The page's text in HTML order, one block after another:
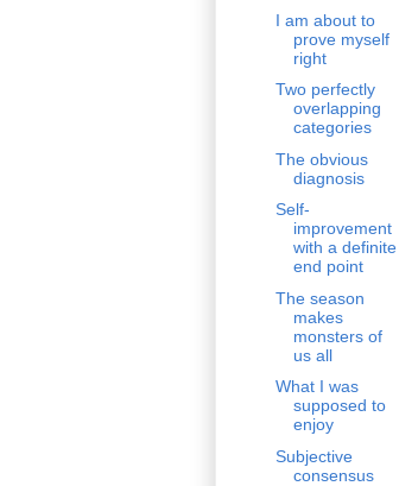
I am about to
prove myself
right
Two perfectly
overlapping
categories
The obvious
diagnosis
Self-
improvement
with a definite
end point
The season
makes
monsters of
us all
What I was
supposed to
enjoy
Subjective
consensus